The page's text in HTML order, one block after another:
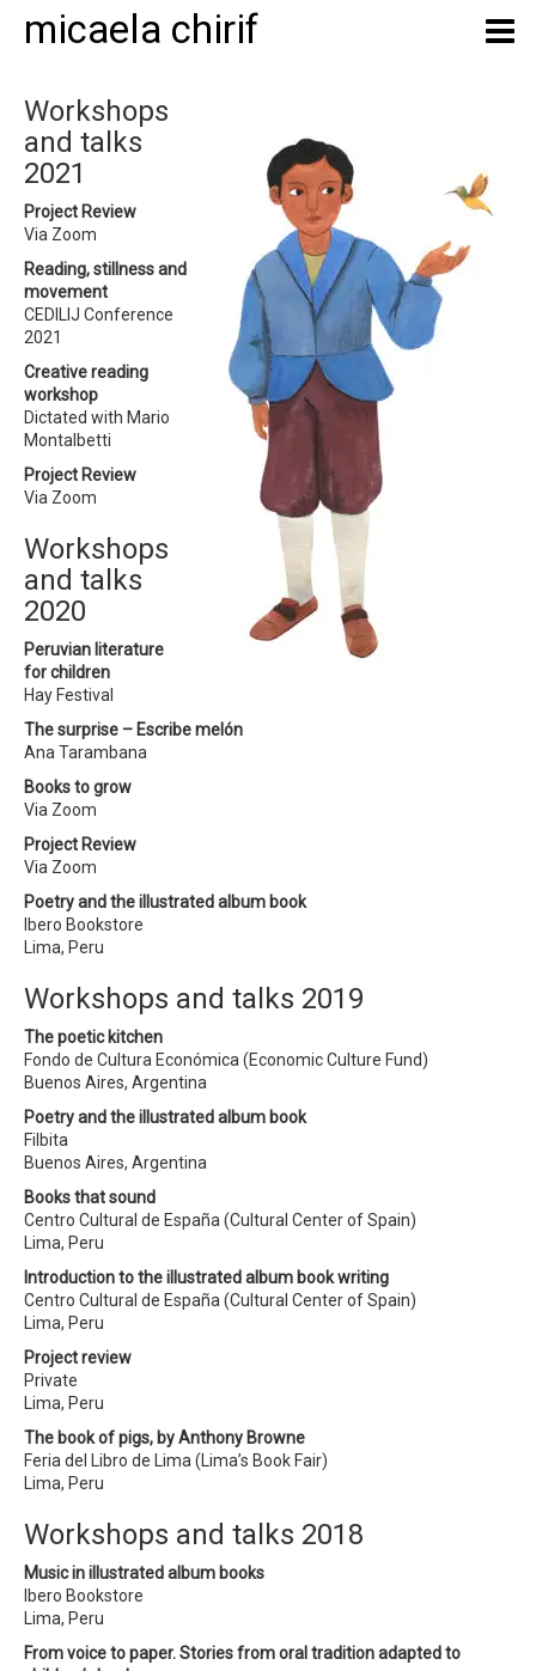
micaela chirif
Workshops
and talks
2021
Project Review
Via Zoom
Reading, stillness and
movement
CEDILIJ Conference
2021
Creative reading
workshop
Dictated with Mario
Montalbetti
Project Review
Via Zoom
Workshops
and talks
2020
Peruvian literature
for children
Hay Festival
The surprise – Escribe melón
Ana Tarambana
Books to grow
Via Zoom
Project Review
Via Zoom
Poetry and the illustrated album book
Ibero Bookstore
Lima, Peru
Workshops and talks 2019
The poetic kitchen
Fondo de Cultura Económica (Economic Culture Fund)
Buenos Aires, Argentina
Poetry and the illustrated album book
Filbita
Buenos Aires, Argentina
Books that sound
Centro Cultural de España (Cultural Center of Spain)
Lima, Peru
Introduction to the illustrated album book writing
Centro Cultural de España (Cultural Center of Spain)
Lima, Peru
Project review
Private
Lima, Peru
The book of pigs, by Anthony Browne
Feria del Libro de Lima (Lima’s Book Fair)
Lima, Peru
Workshops and talks 2018
Music in illustrated album books
Ibero Bookstore
Lima, Peru
From voice to paper. Stories from oral tradition adapted to